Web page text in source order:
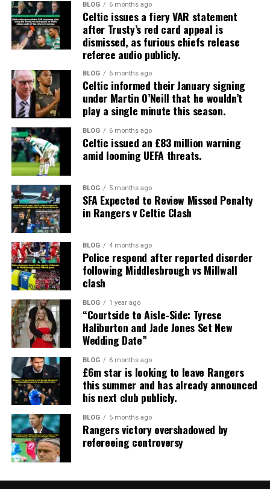
BLOG 6 months ago
Celtic issues a fiery VAR statement
after Trusty’s red card appeal is
dismissed, as furious chiefs release
referee audio publicly.
BLOG 6 months ago
Celtic informed their January signing
under Martin O’Neill that he wouldn’t
play a single minute this season.
BLOG 6 months ago
Celtic issued an £83 million warning
amid looming UEFA threats.
BLOG 5 months ago
SFA Expected to Review Missed Penalty
in Rangers v Celtic Clash
BLOG 4 months ago
Police respond after reported disorder
following Middlesbrough vs Millwall
clash
BLOG 1 year ago
“Courtside to Aisle-Side: Tyrese
Haliburton and Jade Jones Set New
Wedding Date”
BLOG 6 months ago
£6m star is looking to leave Rangers
this summer and has already announced
his next club publicly.
BLOG 5 months ago
Rangers victory overshadowed by
refereeing controversy